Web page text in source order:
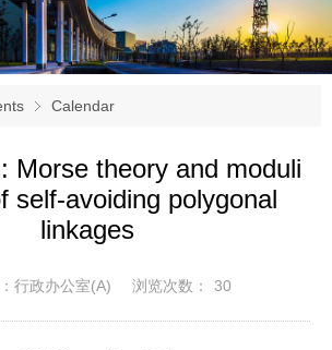
Calendar
Morse theory and moduli
self-avoiding polygonal
linkages
行政办公室(A) 浏览次数： 30